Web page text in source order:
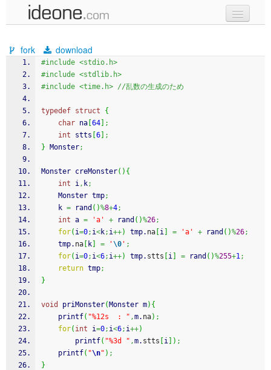
samples
recent codes
sign in
fork download
#include <stdio.h>
#include <stdlib.h>
#include <time.h> //乱数の生成のため
typedef struct
{
char na 64
;
int stts 6
;
} Monster;
Monster creMonster( ) {
int i, k;
    Monster tmp
;
    k
= rand ( )%8+4;
int a = 'a' + rand ( )%26;
for( i=0; i<k; i++) tmp. na i = 'a' + rand ( )%26;
    tmp.
na k = '\0 ' ;
for( i=0; i<6; i++) tmp. stts i = rand ( )%255+1;
return tmp;
}
void priMonster( Monster m) {
printf( "%12s  : " ,m. na) ;
for( int i=0; i<6; i++)
printf( "%3d " ,m. stts i ) ;
printf( "\n" ) ;
}